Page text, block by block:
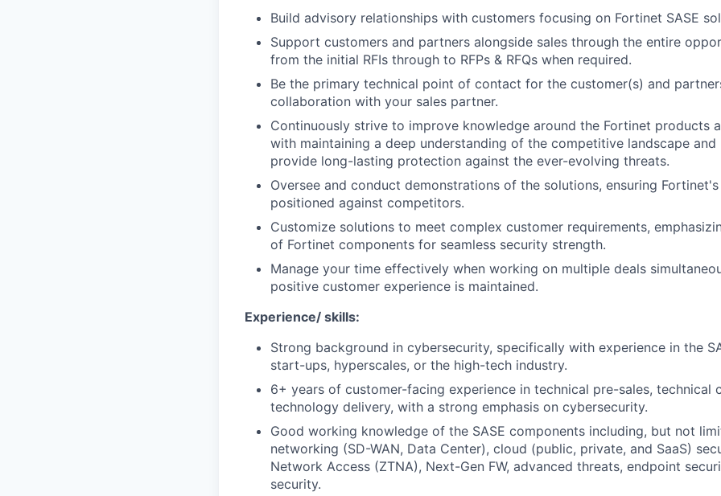
Build advisory relationships with customers focusing on Fortinet SASE
Support customers and partners alongside sales through the entire
from the initial RFIs through to RFPs & RFQs when required.
Be the primary technical point of contact for the customer(s) and
collaboration with your sales partner.
Continuously strive to improve knowledge around the Fortinet products
with maintaining a deep understanding of the competitive landscape and
provide long-lasting protection against the ever-evolving threats.
Oversee and conduct demonstrations of the solutions, ensuring
positioned against competitors.
Customize solutions to meet complex customer requirements,
of Fortinet components for seamless security strength.
Manage your time effectively when working on multiple deals
positive customer experience is maintained.
Experience/ skills:
Strong background in cybersecurity, specifically with experience in the
start-ups, hyperscales, or the high-tech industry.
6+ years of customer-facing experience in technical pre-sales, technical
technology delivery, with a strong emphasis on cybersecurity.
Good working knowledge of the SASE components including, but not
networking (SD-WAN, Data Center), cloud (public, private, and SaaS)
Network Access (ZTNA), Next-Gen FW, advanced threats, endpoint
security.